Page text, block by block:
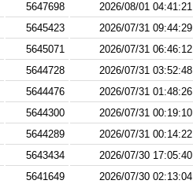
5647698 2026/08/01 04:41:21
5645423 2026/07/31 09:44:29
5645071 2026/07/31 06:46:12
5644728 2026/07/31 03:52:48
5644476 2026/07/31 01:48:26
5644300 2026/07/31 00:19:10
5644289 2026/07/31 00:14:22
5643434 2026/07/30 17:05:40
5641649 2026/07/30 02:13:04